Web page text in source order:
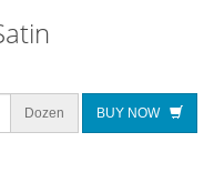
Dozen BUY NOW